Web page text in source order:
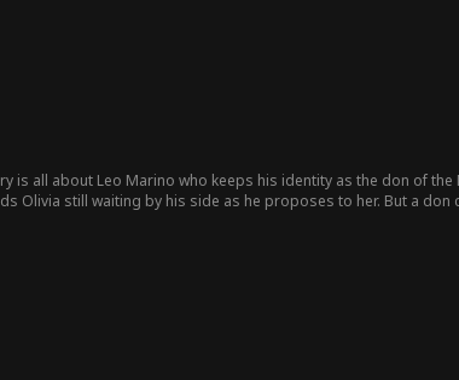
is all about Leo Marino who keeps his identity as the don of
Olivia still waiting by his side as he proposes to her. But a